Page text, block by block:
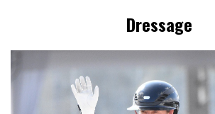
Dressage